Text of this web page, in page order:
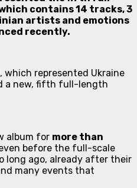
contains 14 tracks, 3
artists and emotions
recently.
which represented Ukraine
a new, fifth full-length
album for more than
before the full-scale
long ago, already after their
many events that